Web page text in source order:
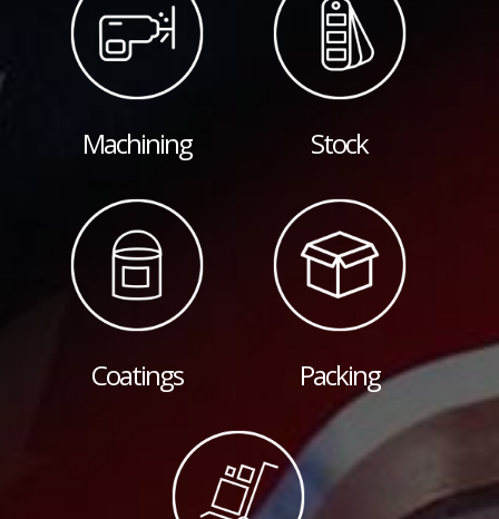
Machining Stock
Coatings Packing